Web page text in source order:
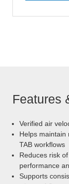
Features
Verified air
Helps maintain
TAB workflows
Reduces risk
performance
Supports